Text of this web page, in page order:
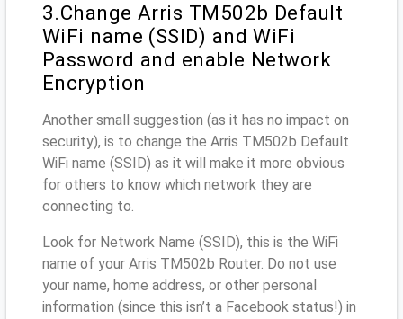
3.Change Arris TM502b Default
WiFi name (SSID) and WiFi
Password and enable Network
Encryption
Another small suggestion (as it has no impact on
security), is to change the Arris TM502b Default
WiFi name (SSID) as it will make it more obvious
for others to know which network they are
connecting to.
Look for Network Name (SSID), this is the WiFi
name of your Arris TM502b Router. Do not use
your name, home address, or other personal
information (since this isn’t a Facebook status!) in